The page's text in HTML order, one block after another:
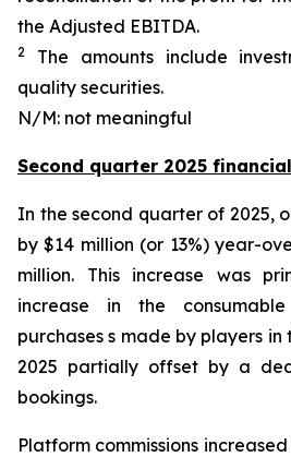
the Adjusted EBITDA.
2
The amounts include
quality securities.
N/M: not meaningful
Second quarter 2025
In the second quarter of 2025,
by $14 million (or 13%) year-
million. This increase was
increase in the
purchases s made by players
2025 partially offset by a
bookings.
Platform commissions